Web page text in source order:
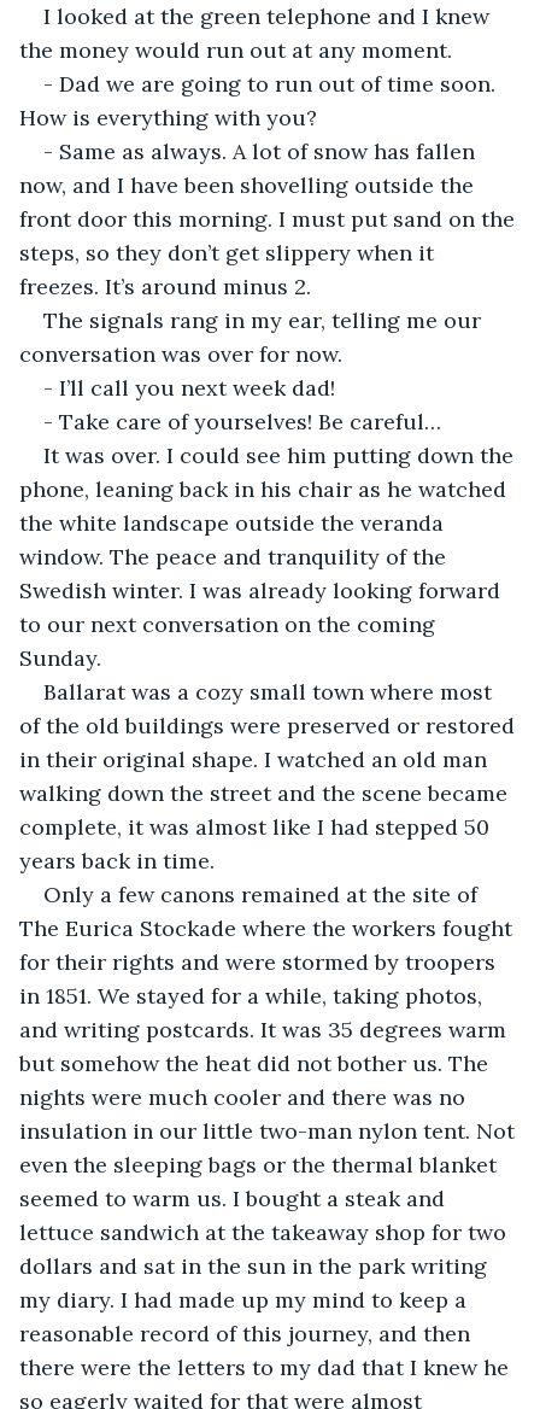
I looked at the green telephone and I knew
the money would run out at any moment.
- Dad we are going to run out of time soon.
How is everything with you?
- Same as always. A lot of snow has fallen
now, and I have been shovelling outside the
front door this morning. I must put sand on the
steps, so they don’t get slippery when it
freezes. It’s around minus 2.
The signals rang in my ear, telling me our
conversation was over for now.
- I’ll call you next week dad!
- Take care of yourselves! Be careful…
It was over. I could see him putting down the
phone, leaning back in his chair as he watched
the white landscape outside the veranda
window. The peace and tranquility of the
Swedish winter. I was already looking forward
to our next conversation on the coming
Sunday.
Ballarat was a cozy small town where most
of the old buildings were preserved or restored
in their original shape. I watched an old man
walking down the street and the scene became
complete, it was almost like I had stepped 50
years back in time.
Only a few canons remained at the site of
The Eurica Stockade where the workers fought
for their rights and were stormed by troopers
in 1851. We stayed for a while, taking photos,
and writing postcards. It was 35 degrees warm
but somehow the heat did not bother us. The
nights were much cooler and there was no
insulation in our little two-man nylon tent. Not
even the sleeping bags or the thermal blanket
seemed to warm us. I bought a steak and
lettuce sandwich at the takeaway shop for two
dollars and sat in the sun in the park writing
my diary. I had made up my mind to keep a
reasonable record of this journey, and then
there were the letters to my dad that I knew he
so eagerly waited for that were almost